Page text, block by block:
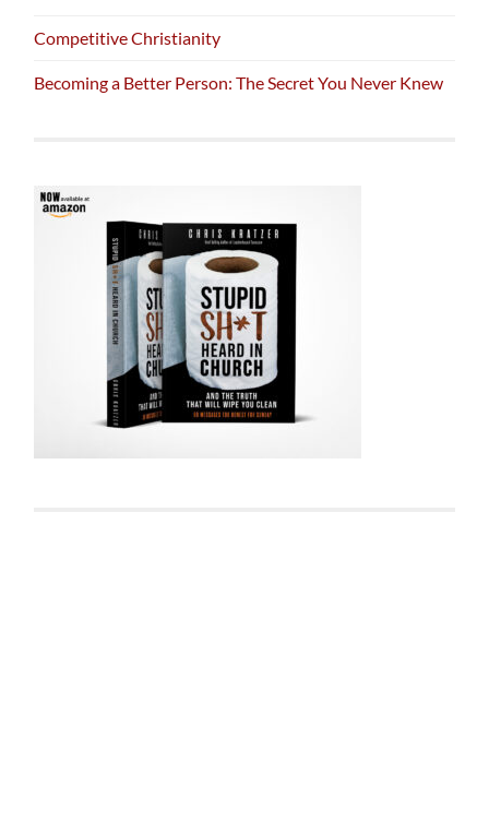
Competitive Christianity
Becoming a Better Person: The Secret You Never Knew